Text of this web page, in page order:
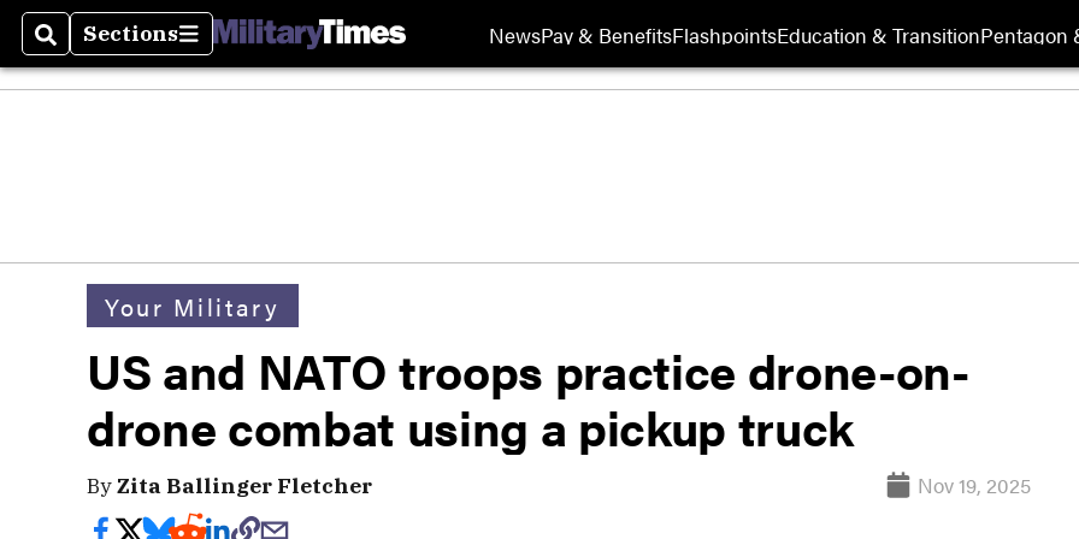
SearchSections
Sections NewsPay & BenefitsFlashpointsEducation & TransitionPentagon
Your Military
US and NATO troops practice drone-on-
drone combat using a pickup truck
ByZita Ballinger Fletcher Nov 19, 2025